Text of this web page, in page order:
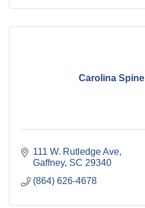
Carolina
111 W. Rutledge Ave
Gaffney SC 29340
(864) 626-4678